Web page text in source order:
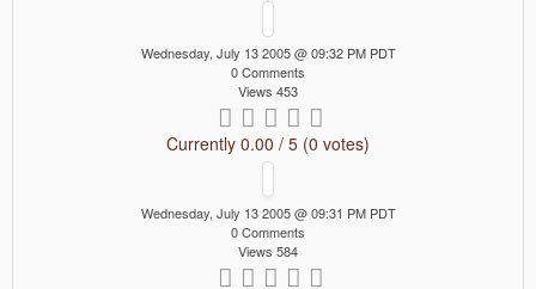
Wednesday, July 13 2005 @ 09:32 PM PDT
0 Comments
Views 453
Currently 0.00 / 5 (0 votes)
Wednesday, July 13 2005 @ 09:31 PM PDT
0 Comments
Views 584